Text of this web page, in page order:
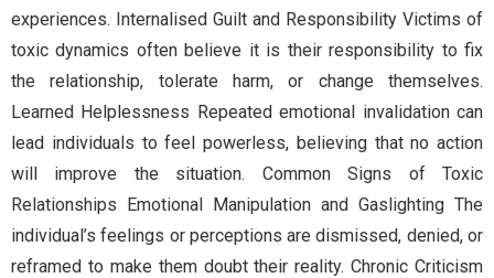
experiences. Internalised Guilt and Responsibility Victims of
toxic dynamics often believe it is their responsibility to fix
the relationship, tolerate harm, or change themselves.
Learned Helplessness Repeated emotional invalidation can
lead individuals to feel powerless, believing that no action
will improve the situation. Common Signs of Toxic
Relationships Emotional Manipulation and Gaslighting The
individual’s feelings or perceptions are dismissed, denied, or
reframed to make them doubt their reality. Chronic Criticism